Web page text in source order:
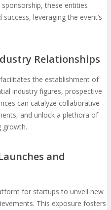
these entities
leveraging the event’s
Relationships
the establishment of
industry figures, prospective
can catalyze collaborative
and unlock a plethora of
growth.
and
for startups to unveil new
This exposure fosters